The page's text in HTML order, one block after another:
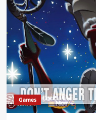
Day
59
–
Unusual
Suspects
Game
Games